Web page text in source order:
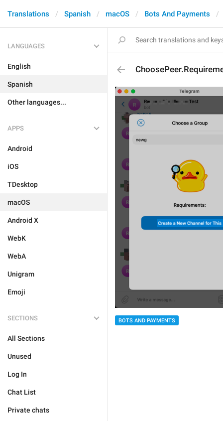
Translations Spanish macOS Bots And Payments
LANGUAGES
English
Spanish
Other languages...
APPS
Android
iOS
TDesktop
macOS
Android X
WebK
WebA
Unigram
Emoji
SECTIONS
All Sections
Unused
Log In
Chat List
Private chats
BOTS AND PAYMENTS